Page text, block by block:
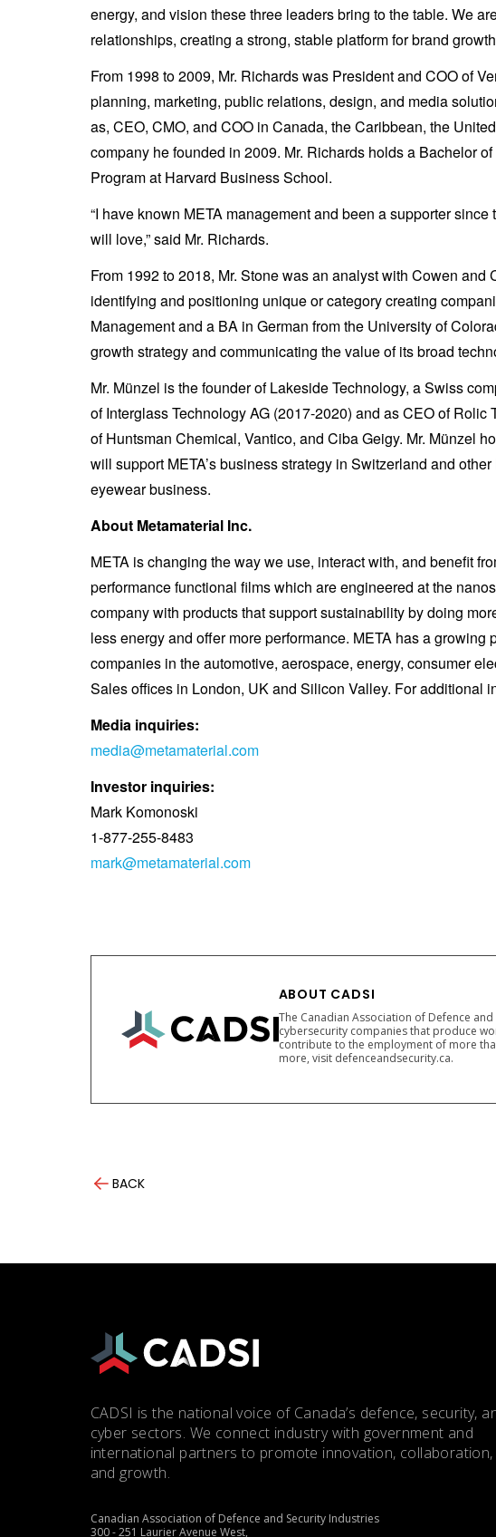
energy, and vision these three leaders bring to the table. We
relationships, creating a strong, stable platform for brand
From 1998 to 2009, Mr. Richards was President and COO of
planning, marketing, public relations, design, and media
as, CEO, CMO, and COO in Canada, the Caribbean, the
company he founded in 2009. Mr. Richards holds a Bachelor
Program at Harvard Business School.
“I have known META management and been a supporter
will love,” said Mr. Richards.
From 1992 to 2018, Mr. Stone was an analyst with Cowen
identifying and positioning unique or category creating
Management and a BA in German from the University of
growth strategy and communicating the value of its broad
Mr. Münzel is the founder of Lakeside Technology, a Swiss
of Interglass Technology AG (2017-2020) and as CEO of
of Huntsman Chemical, Vantico, and Ciba Geigy. Mr. Münzel
will support META’s business strategy in Switzerland and
eyewear business.
About Metamaterial Inc.
META is changing the way we use, interact with, and benefit
performance functional films which are engineered at the
company with products that support sustainability by doing
less energy and offer more performance. META has a
companies in the automotive, aerospace, energy, consumer
Sales offices in London, UK and Silicon Valley. For additional
Media inquiries:
media@metamaterial.com
Investor inquiries:
Mark Komonoski
1-877-255-8483
mark@metamaterial.com
ABOUT CADSI
The Canadian Association of Defence
cybersecurity companies that produce
contribute to the employment of more
more, visit defenceandsecurity.ca.
BACK
CADSI is the national voice of Canada’s defence, security,
cyber sectors. We connect industry with government and
international partners to promote innovation, collaboration,
and growth.
Canadian Association of Defence and Security Industries
300 - 251 Laurier Avenue West,